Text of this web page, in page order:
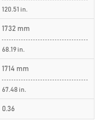
120.51 in.
1732 mm
68.19 in.
1714 mm
67.48 in.
0.36